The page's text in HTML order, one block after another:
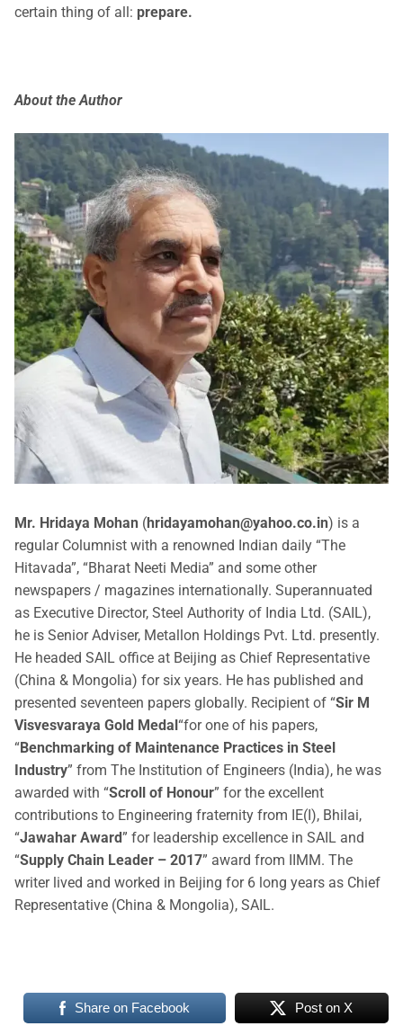
certain thing of all: prepare.
About the Author
Mr. Hridaya Mohan (hridayamohan@yahoo.co.in) is a
regular Columnist with a renowned Indian daily “The
Hitavada”, “Bharat Neeti Media” and some other
newspapers / magazines internationally. Superannuated
as Executive Director, Steel Authority of India Ltd. (SAIL),
he is Senior Adviser, Metallon Holdings Pvt. Ltd. presently.
He headed SAIL office at Beijing as Chief Representative
(China & Mongolia) for six years. He has published and
presented seventeen papers globally. Recipient of “Sir M
Visvesvaraya Gold Medal “for one of his papers,
“Benchmarking of Maintenance Practices in Steel
Industry” from The Institution of Engineers (India), he was
awarded with “Scroll of Honour” for the excellent
contributions to Engineering fraternity from IE(I), Bhilai,
“Jawahar Award” for leadership excellence in SAIL and
“Supply Chain Leader – 2017” award from IIMM. The
writer lived and worked in Beijing for 6 long years as Chief
Representative (China & Mongolia), SAIL.
Share on Facebook Post on X